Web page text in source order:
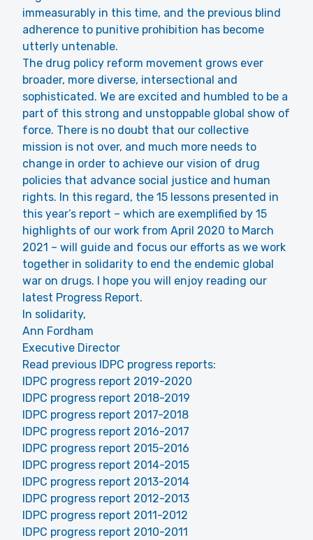
immeasurably in this time, and the previous blind
adherence to punitive prohibition has become
utterly untenable.
The drug policy reform movement grows ever
broader, more diverse, intersectional and
sophisticated. We are excited and humbled to be a
part of this strong and unstoppable global show of
force. There is no doubt that our collective
mission is not over, and much more needs to
change in order to achieve our vision of drug
policies that advance social justice and human
rights. In this regard, the 15 lessons presented in
this year’s report – which are exemplified by 15
highlights of our work from April 2020 to March
2021 – will guide and focus our efforts as we work
together in solidarity to end the endemic global
war on drugs. I hope you will enjoy reading our
latest Progress Report.
In solidarity,
Ann Fordham
Executive Director
Read previous IDPC progress reports:
IDPC progress report 2019-2020
IDPC progress report 2018-2019
IDPC progress report 2017-2018
IDPC progress report 2016-2017
IDPC progress report 2015-2016
IDPC progress report 2014-2015
IDPC progress report 2013-2014
IDPC progress report 2012-2013
IDPC progress report 2011-2012
IDPC progress report 2010-2011